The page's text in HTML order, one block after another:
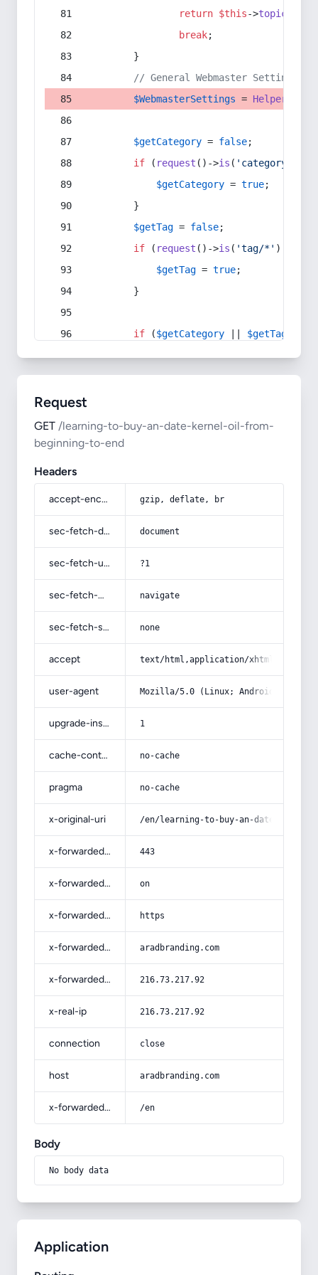
return $this->topic
break;
        }
// General Webmaster Settings
$WebmasterSettings = Helper
$getCategory = false;
if ( request ()->is ( 'category/*'
$getCategory = true;
        }
$getTag = false;
if ( request ()->is ( 'tag/*' ) ||
$getTag = true;
        }
if ($getCategory $getTag
Request
GET /learning-to-buy-an-date-kernel-oil-from-
beginning-to-end
Headers
accept-encoding gzip, deflate, br
sec-fetch-dest document
sec-fetch-user ?1
sec-fetch-mode navigate
sec-fetch-site none
accept text/html,application/
user-agent Mozilla/5.0 (Linux; Android 14; Pixel
upgrade-insecure-requests 1
cache-control no-cache
pragma no-cache
x-original-uri /en/learning-to-buy-an-date-
x-forwarded-port 443
x-forwarded-ssl on
x-forwarded-proto https
x-forwarded-host aradbranding.com
x-forwarded-for 216.73.217.92
x-real-ip 216.73.217.92
connection close
host aradbranding.com
x-forwarded-prefix /en
Body
No body data
Application